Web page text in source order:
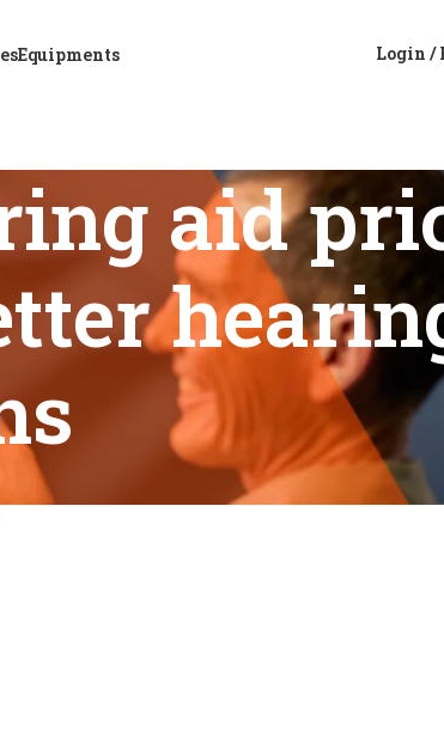
Equipments Login /
aid
for better hearing solutions”